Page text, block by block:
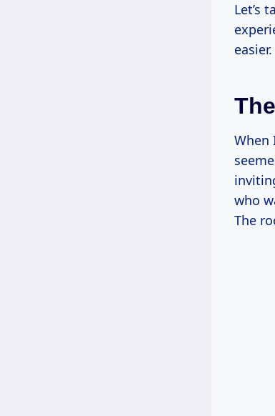
Let’s
easier.
When
who
The